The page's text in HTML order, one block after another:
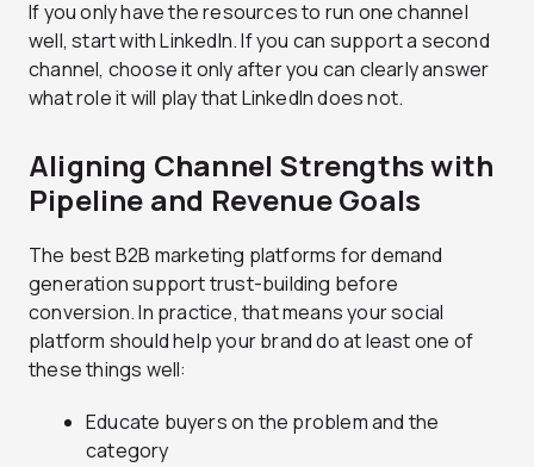
If you only have the resources to run one channel
well, start with LinkedIn. If you can support a second
channel, choose it only after you can clearly answer
what role it will play that LinkedIn does not.
Aligning Channel Strengths with
Pipeline and Revenue Goals
The best B2B marketing platforms for demand
generation support trust-building before
conversion. In practice, that means your social
platform should help your brand do at least one of
these things well:
Educate buyers on the problem and the
category